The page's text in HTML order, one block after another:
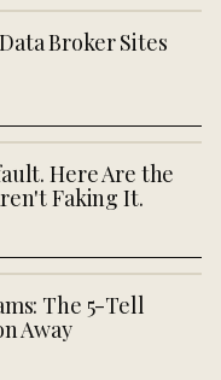
Broker Sites
Here Are the
Faking It.
The 5-Tell
Away